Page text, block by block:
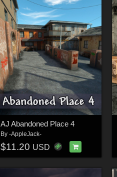
AJ Abandoned Place 4
By -AppleJack-
$11.20 USD